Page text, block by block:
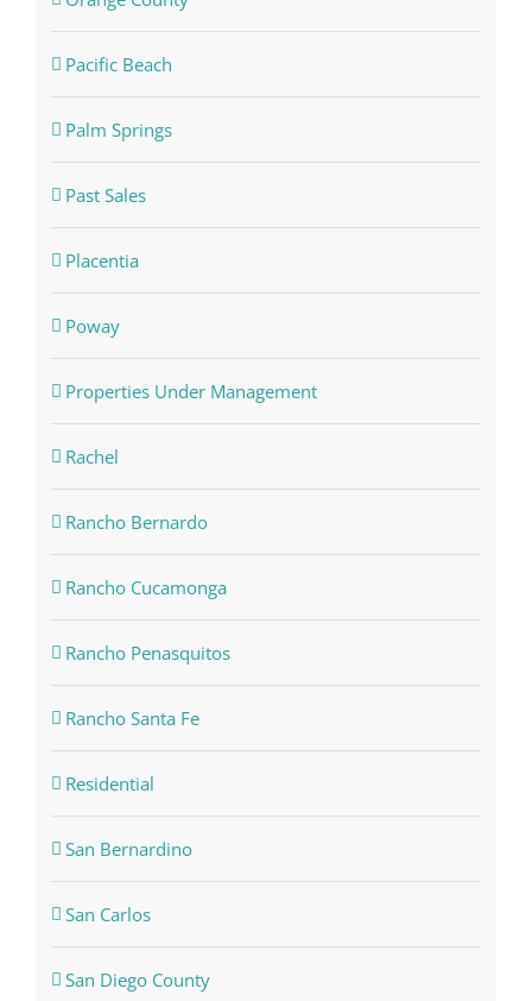
Pacific Beach
Palm Springs
Past Sales
Placentia
Poway
Properties Under Management
Rachel
Rancho Bernardo
Rancho Cucamonga
Rancho Penasquitos
Rancho Santa Fe
Residential
San Bernardino
San Carlos
San Diego County